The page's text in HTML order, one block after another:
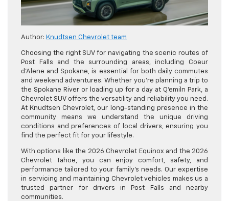
Author: Knudtsen Chevrolet team
Choosing the right SUV for navigating the scenic routes of
Post Falls and the surrounding areas, including Coeur
d’Alene and Spokane, is essential for both daily commutes
and weekend adventures. Whether you’re planning a trip to
the Spokane River or loading up for a day at Q’emiln Park, a
Chevrolet SUV offers the versatility and reliability you need.
At Knudtsen Chevrolet, our long-standing presence in the
community means we understand the unique driving
conditions and preferences of local drivers, ensuring you
find the perfect fit for your lifestyle.
With options like the 2026 Chevrolet Equinox and the 2026
Chevrolet Tahoe, you can enjoy comfort, safety, and
performance tailored to your family’s needs. Our expertise
in servicing and maintaining Chevrolet vehicles makes us a
trusted partner for drivers in Post Falls and nearby
communities.